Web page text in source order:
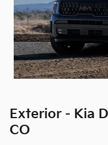
Exterior - Kia
CO